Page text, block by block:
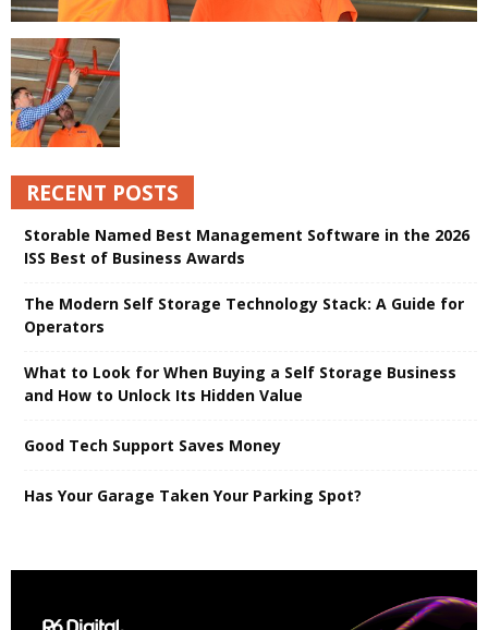
RECENT POSTS
Storable Named Best Management Software in the 2026
ISS Best of Business Awards
The Modern Self Storage Technology Stack: A Guide for
Operators
What to Look for When Buying a Self Storage Business
and How to Unlock Its Hidden Value
Good Tech Support Saves Money
Has Your Garage Taken Your Parking Spot?